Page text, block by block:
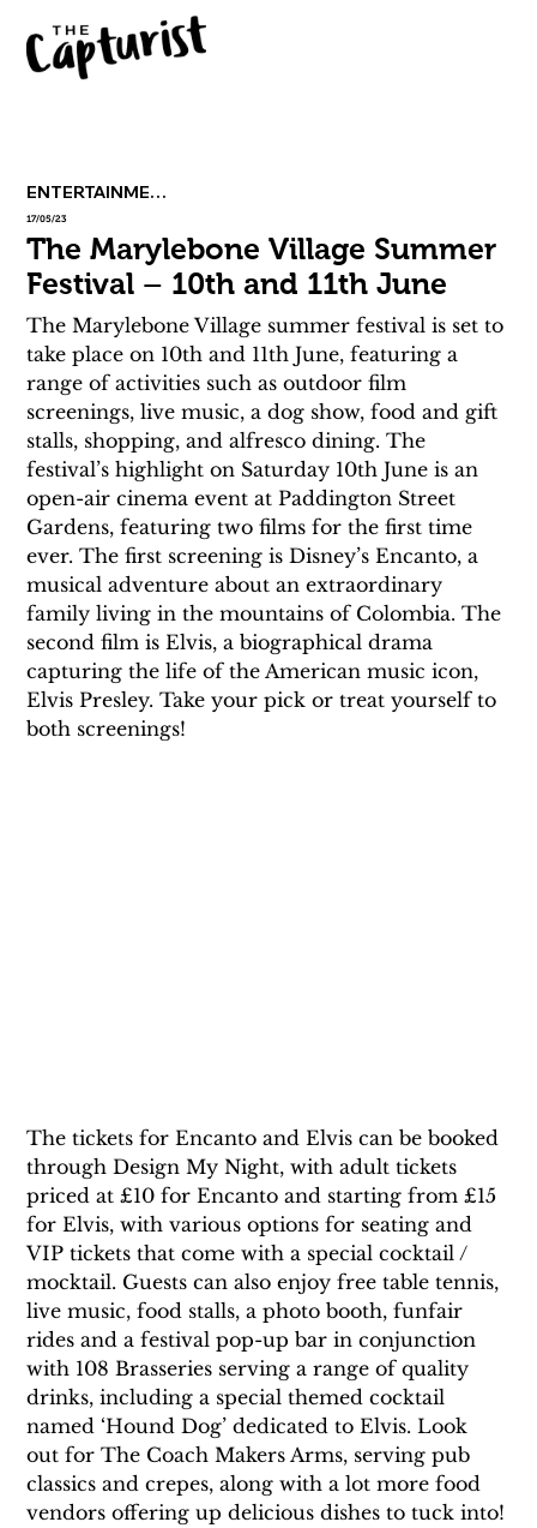
ENTERTAINMENT
17/05/23
The Marylebone Village Summer
Festival – 10th and 11th June
The Marylebone Village summer festival is set to
take place on 10th and 11th June, featuring a
range of activities such as outdoor film
screenings, live music, a dog show, food and gift
stalls, shopping, and alfresco dining. The
festival’s highlight on Saturday 10th June is an
open-air cinema event at Paddington Street
Gardens, featuring two films for the first time
ever. The first screening is Disney’s Encanto, a
musical adventure about an extraordinary
family living in the mountains of Colombia. The
second film is Elvis, a biographical drama
capturing the life of the American music icon,
Elvis Presley. Take your pick or treat yourself to
both screenings!
The tickets for Encanto and Elvis can be booked
through Design My Night, with adult tickets
priced at £10 for Encanto and starting from £15
for Elvis, with various options for seating and
VIP tickets that come with a special cocktail /
mocktail. Guests can also enjoy free table tennis,
live music, food stalls, a photo booth, funfair
rides and a festival pop-up bar in conjunction
with 108 Brasseries serving a range of quality
drinks, including a special themed cocktail
named ‘Hound Dog’ dedicated to Elvis. Look
out for The Coach Makers Arms, serving pub
classics and crepes, along with a lot more food
vendors offering up delicious dishes to tuck into!